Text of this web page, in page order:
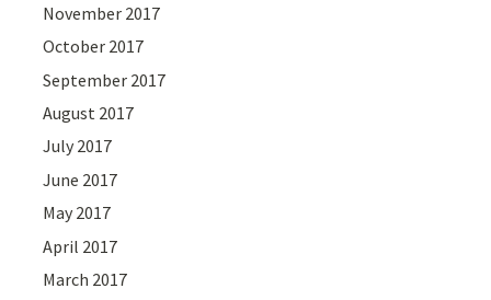
November 2017
October 2017
September 2017
August 2017
July 2017
June 2017
May 2017
April 2017
March 2017